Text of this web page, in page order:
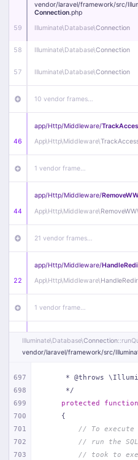
59
vendor/laravel/framework/src/
Connection.php
Illuminate\Database\Connection
58 Illuminate\Database\Connection
57 Illuminate\Database\Connection
10 vendor frames…
46
app/Http/Middleware/
App\Http\Middleware\
1 vendor frame…
44
app/Http/Middleware/
App\Http\Middleware\
21 vendor frames…
22
app/Http/Middleware/
App\Http\Middleware\
1 vendor frame…
app/Http/Middleware/Handle404
App\Http\Middleware\Handle404
18 vendor frames…
1 index.php
Illuminate\Database\Connection
vendor/laravel/framework/src/
697
698
699
700
701
702
703
* @throws
     */
protected
function
{
// To
// run the
// took to